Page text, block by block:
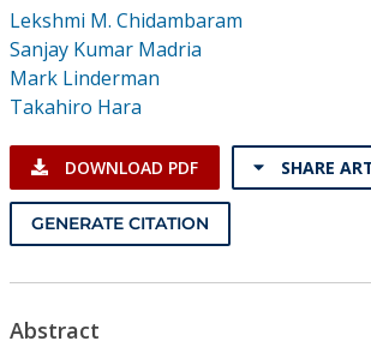
Institutional CSDL
Subscriptions
Lekshmi M. Chidambaram
Sanjay Kumar Madria
Mark Linderman
Takahiro Hara
DOWNLOAD PDF SHARE
GENERATE CITATION
Abstract